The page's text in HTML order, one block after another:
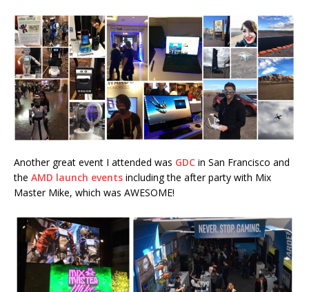
Another great event I attended was GDC in San Francisco and
the AMD launch events including the after party with Mix
Master Mike, which was AWESOME!